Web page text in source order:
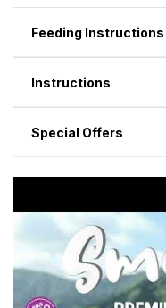
Feeding Instructions
Instructions
Special Offers